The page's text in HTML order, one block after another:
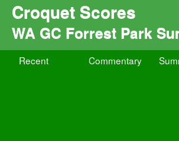
Croquet Scores
WA GC Forrest Park
Recent Commentary